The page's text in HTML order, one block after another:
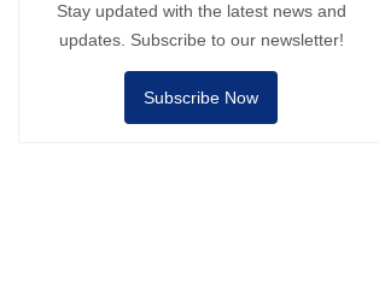
Stay updated with the latest news and
updates. Subscribe to our newsletter!
Subscribe Now